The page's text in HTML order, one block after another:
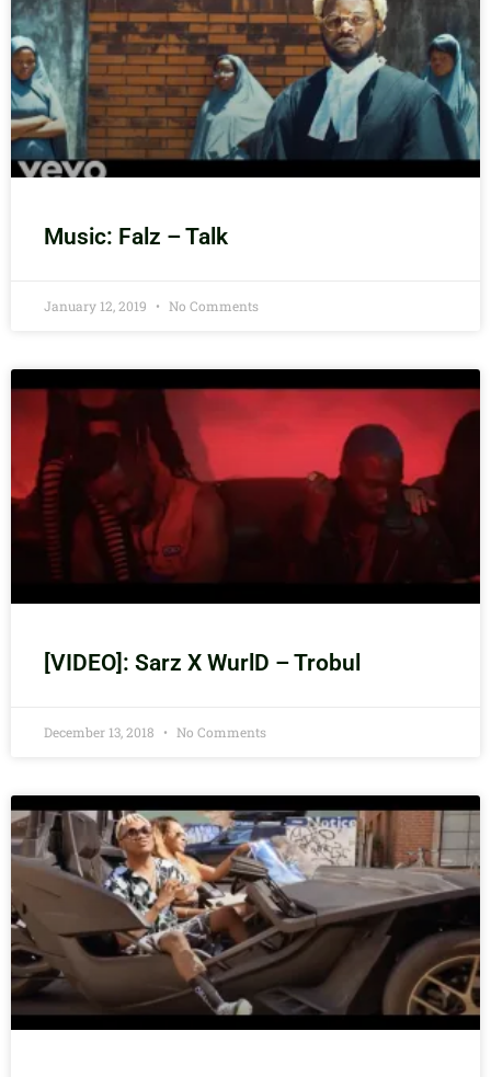
Music: Falz – Talk
January 12, 2019 No Comments
[VIDEO]: Sarz X WurlD – Trobul
December 13, 2018 No Comments